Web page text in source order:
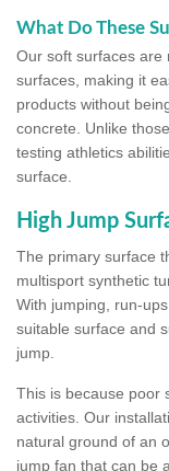
What Do These
Our soft surfaces are
surfaces, making it
products without
concrete. Unlike
testing athletics
surface.
High Jump
The primary surface
multisport synthetic
With jumping, run-
suitable surface and
jump.
This is because poor
activities. Our
natural ground of an
jump fan that can be